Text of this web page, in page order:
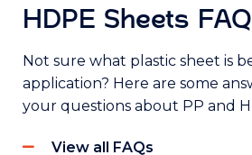
HDPE Sheets
Not sure what plastic sheet is
application? Here are some
your questions about PP and
View all FAQs